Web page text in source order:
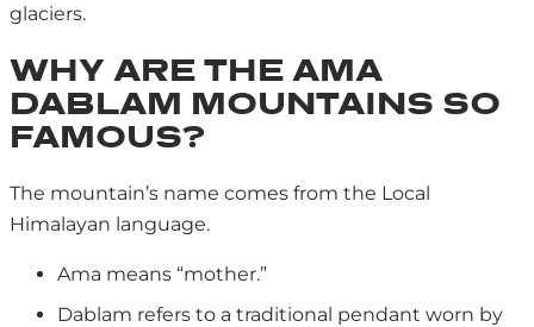
glaciers.
WHY ARE THE AMA
DABLAM MOUNTAINS SO
FAMOUS?
The mountain’s name comes from the Local
Himalayan language.
Ama means “mother.”
Dablam refers to a traditional pendant worn by